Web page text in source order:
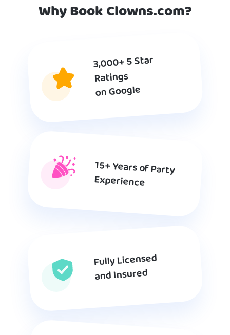
Why Book Clowns.com?
3,000+ 5 Star
Ratings
on Google
15+ Years of Party
Experience
Fully Licensed
and Insured